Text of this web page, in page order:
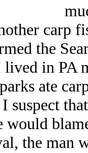
carp
the
lived in PA
ate
suspect
would
the man